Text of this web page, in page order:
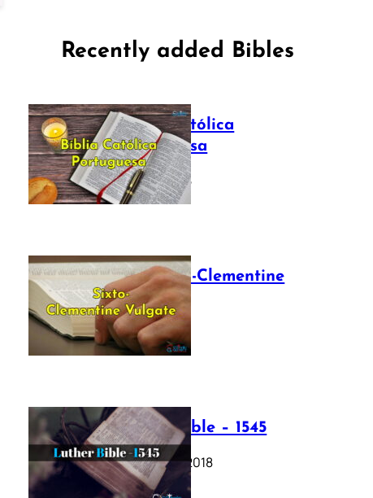
Recently added Bibles
Bíblia Católica
Portuguesa
July 16, 2025
The Sixto-Clementine
Vulgate
July 12, 2025
Luther Bible – 1545
October 17, 2018